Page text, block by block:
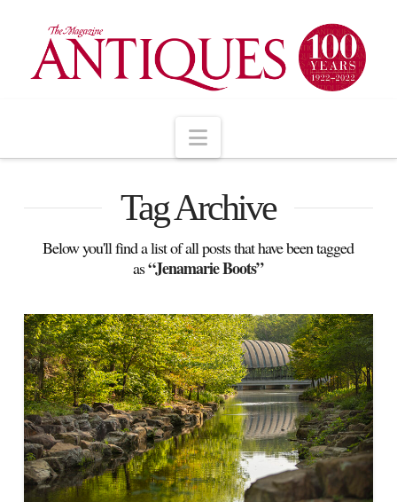
Navigation
Tag Archive
Below you'll find a list of all posts that have been tagged
as“Jenamarie Boots”